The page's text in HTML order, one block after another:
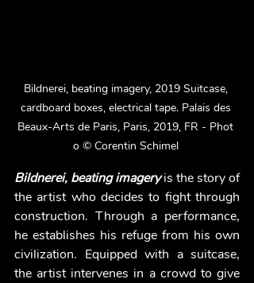
Bildnerei, beating imagery, 2019 Suitcase,
cardboard boxes, electrical tape. Palais des
Beaux-Arts de Paris, Paris, 2019, FR - Phot
o © Corentin Schimel
Bildnerei, beating imagery is the story of
the artist who decides to fight through
construction. Through a performance,
he establishes his refuge from his own
civilization. Equipped with a suitcase,
the artist intervenes in a crowd to give